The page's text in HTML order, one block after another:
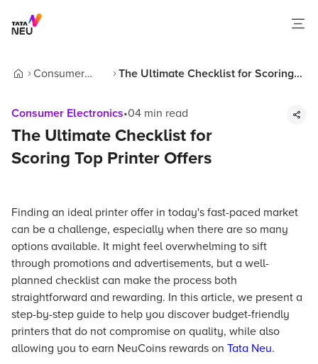
Consumer
The Ultimate Checklist for Scoring
Consumer Electronics•04 min read
The Ultimate Checklist for
Scoring Top Printer Offers
Finding an ideal printer offer in today's fast-paced market
can be a challenge, especially when there are so many
options available. It might feel overwhelming to sift
through promotions and advertisements, but a well-
planned checklist can make the process both
straightforward and rewarding. In this article, we present a
step-by-step guide to help you discover budget-friendly
printers that do not compromise on quality, while also
allowing you to earn NeuCoins rewards on Tata Neu.